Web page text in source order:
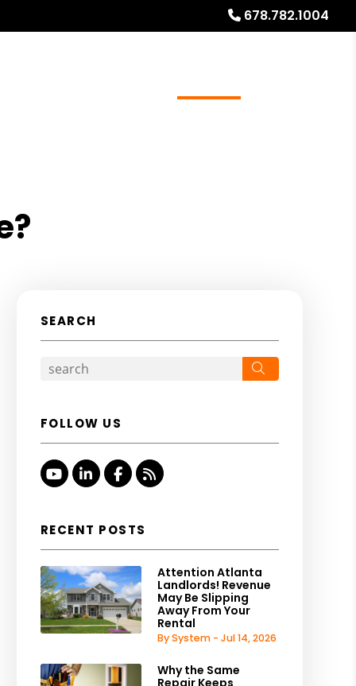
678.782.1004
SEARCH
FOLLOW US
YoutubeLinked InFacebook
RSS
RECENT POSTS
Attention Atlanta
Landlords! Revenue
May Be Slipping
Away From Your
Rental
By System - Jul 14, 2026
Why the Same
Repair Keeps